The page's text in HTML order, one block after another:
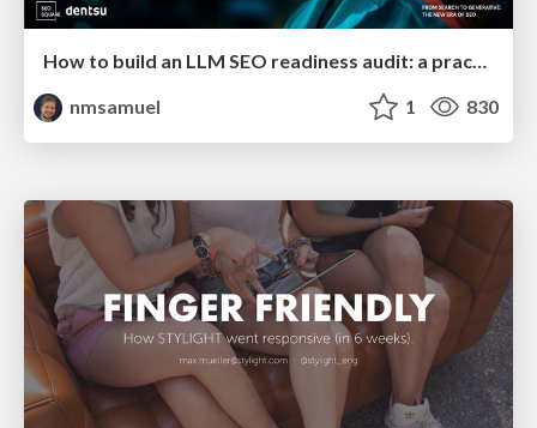
How to build an LLM SEO readiness audit: a practical framework
nmsamuel
1 830